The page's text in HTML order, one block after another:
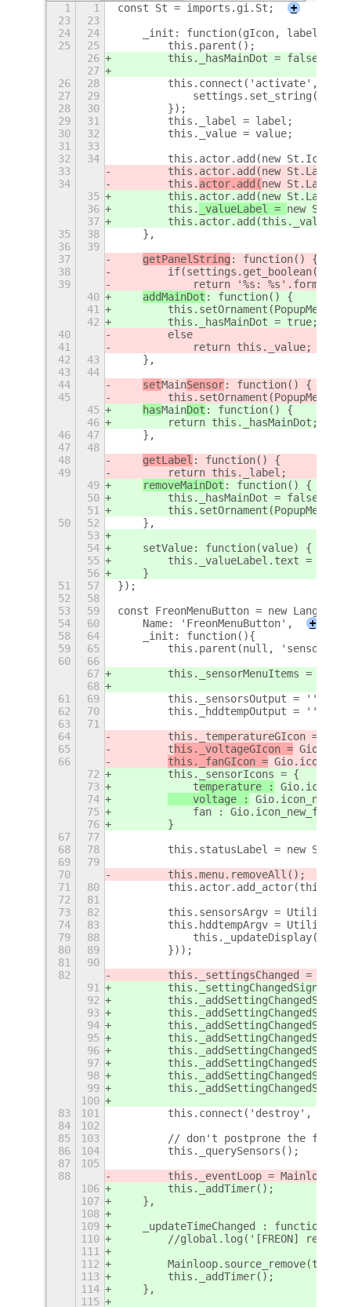
1 1 const St = imports.gi.St;
+
23
23
24
24
_init: function(gIcon, label,
25
25
        this.parent();
26
        this._hasMainDot = false;
27
26
28
this.connect('activate',
27
29
28
30
        });
29
31
        this._label = label;
30
32
        this._value = value;
31
33
32
34
this.actor.add(new St.Icon({
33
this.actor.add(new
34
        this.
actor.add(new
35
this.actor.add(new
36
        this.
_valueLabel = new
37
35
38
    },
36
39
37
getPanelString : function() {
38
39
return '%s:
40
addMainDot : function() {
41
42
        this._hasMainDot = true;
40
        else
41
            return this._value;
42
43
    },
43
44
44
setMainSensor: function() {
45
45
hasMainDot : function() {
46
        return this._hasMainDot;
46
47
    },
47
48
48
getLabel : function() {
49
        return this._label;
49
removeMainDot : function() {
50
        this._hasMainDot = false;
51
50
52
    },
53
54
    setValue: function(value) {
55
this._valueLabel.text =
56
    }
51
57
});
52
58
53
59
const FreonMenuButton = new
54
60
    Name: 'FreonMenuButton',
+
58
64
    _init: function(){
59
65
this.parent(null,
60
66
67
        this._sensorMenuItems = {};
68
61
69
        this._sensorsOutput = '';
62
70
        this._hddtempOutput = '';
63
71
64
this._temperatureGIcon =
65
        t
his._voltageGIcon =
66
this._fanGIcon =
72
        this._sensorIcons = {
73
            t
emperature :
74
    voltage :
75
fan :
76
        }
67
77
68
78
this.statusLabel = new
69
79
70
        this.menu.removeAll();
71
80
72
81
73
82
this.sensorsArgv =
74
83
this.hddtempArgv =
79
88
80
89
        }));
81
90
82
this._settingsChanged =
91
this._settingChangedSignals
92
93
94
95
96
97
98
99
100
83
101
this.connect('destroy',
84
102
85
103
// don't postprone the first
86
104
        this._querySensors();
87
105
88
this._eventLoop =
106
        this._addTimer();
107
    },
108
109
    _updateTimeChanged : function(){
110
//global.log('[FREON] readd
111
112
113
        this._addTimer();
114
    },
115